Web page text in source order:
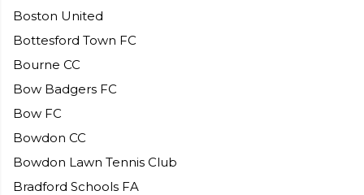
Boston United
Bottesford Town FC
Bourne CC
Bow Badgers FC
Bow FC
Bowdon CC
Bowdon Lawn Tennis Club
Bradford Schools FA